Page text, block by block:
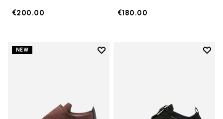
€200.00 €180.00
NEW
Add to wishlist
Add